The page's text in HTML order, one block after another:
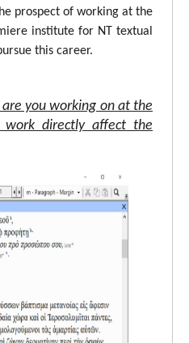
prospect of working at the
institute for NT textual
this career.
you working on at the
work directly affect the